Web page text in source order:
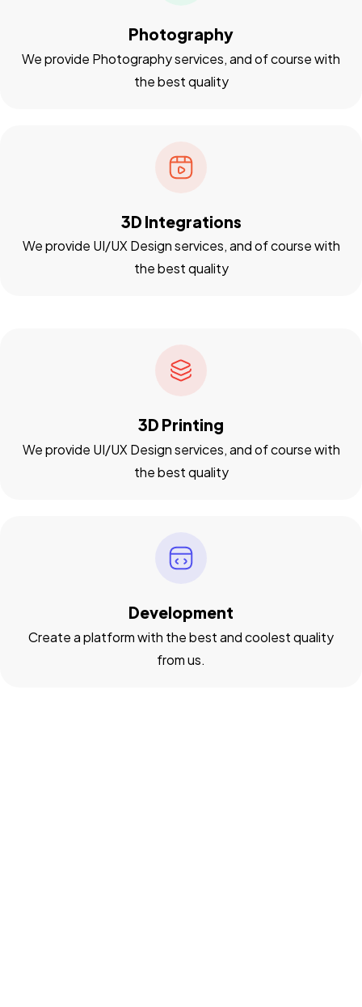
Photography
We provide Photography services, and of course with
the best quality
3D Integrations
We provide UI/UX Design services, and of course with
the best quality
3D Printing
We provide UI/UX Design services, and of course with
the best quality
Development
Create a platform with the best and coolest quality
from us.